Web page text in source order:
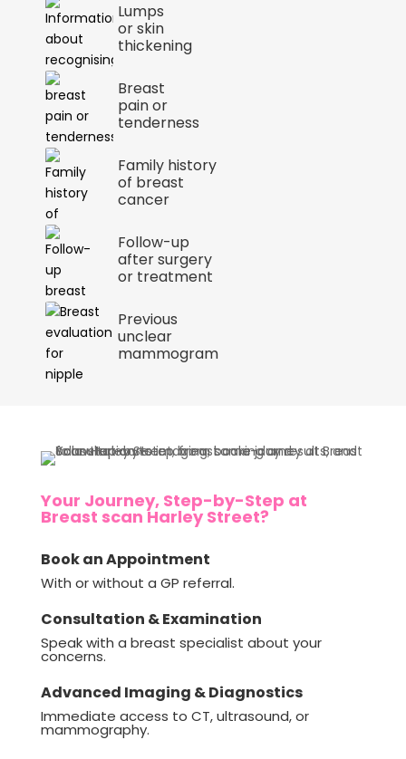
Lumps
or skin
thickening
Breast
pain or
tenderness
Family history
of breast
cancer
Follow-up
after surgery
or treatment
Previous
unclear
mammogram
Your Journey, Step-by-Step at
Breast scan Harley Street?
Book an Appointment
With or without a GP referral.
Consultation & Examination
Speak with a breast specialist about your
concerns.
Advanced Imaging & Diagnostics
Immediate access to CT, ultrasound, or
mammography.